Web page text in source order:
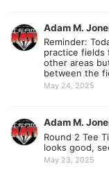
Adam M.
Reminder:
practice fields
other areas
between the
May 24, 2025
Adam M.
Round 2 Tee
looks good,
May 23, 2025